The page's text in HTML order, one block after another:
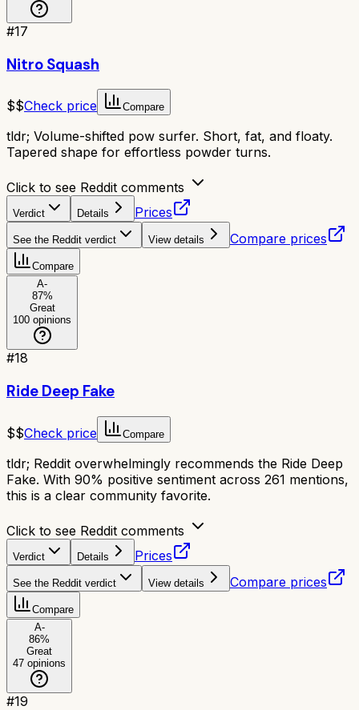
#17
Nitro Squash
$$Check price Compare
tldr; Volume-shifted pow surfer. Short, fat, and floaty.
Tapered shape for effortless powder turns.
Click to see Reddit comments
Verdict Details Prices
See the Reddit verdict View details Compare prices
Compare
A-
87%
Great
100 opinions
#18
Ride Deep Fake
$$Check price Compare
tldr; Reddit overwhelmingly recommends the Ride Deep
Fake. With 90% positive sentiment across 261 mentions,
this is a clear community favorite.
Click to see Reddit comments
Verdict Details Prices
See the Reddit verdict View details Compare prices
Compare
A-
86%
Great
47 opinions
#19